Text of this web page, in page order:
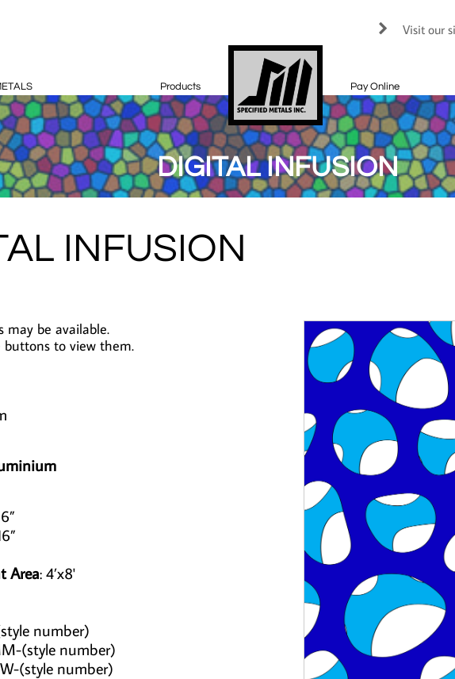
Products Pay Online
Visit our

DIGITAL INFUSION
INFUSION
may be available.
buttons to view them.
Area: 4’x8'
number)
(style number)
(style number)